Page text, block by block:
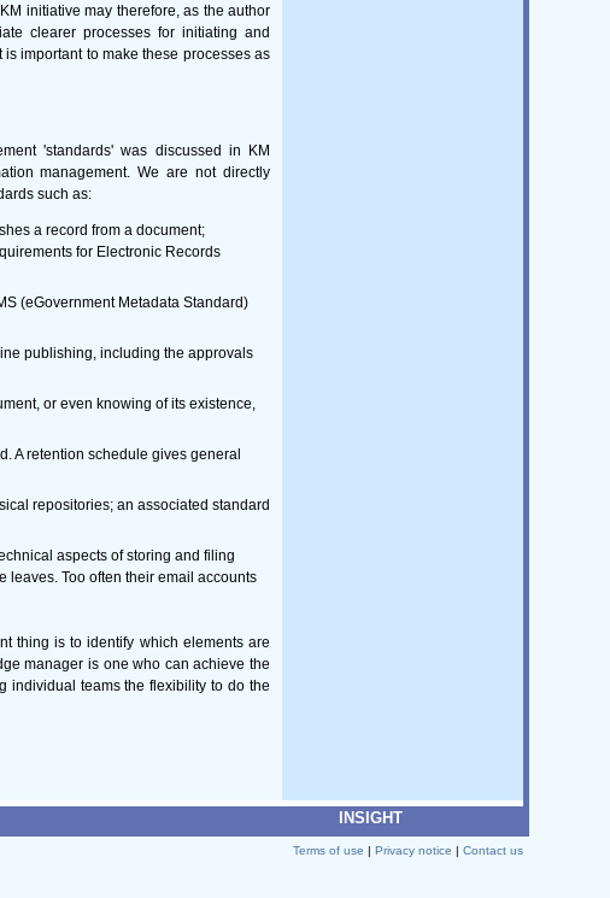
initiative may therefore, as the author
clearer processes for initiating and
important to make these processes as
'standards' was discussed in KM
management. We are not directly
such as:
a record from a document;
for Electronic Records
(eGovernment Metadata Standard)
publishing, including the approvals
or even knowing of its existence,
A retention schedule gives general
repositories; an associated standard
aspects of storing and filing
leaves. Too often their email accounts
thing is to identify which elements are
manager is one who can achieve the
individual teams the flexibility to do the
INSIGHT
Terms of use | Privacy notice | Contact us